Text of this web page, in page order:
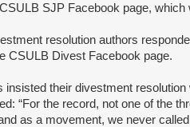
SJP Facebook page, which
resolution authors
CSULB Divest Facebook page.
insisted their divestment
“For the record, not one of the
as a movement, we never